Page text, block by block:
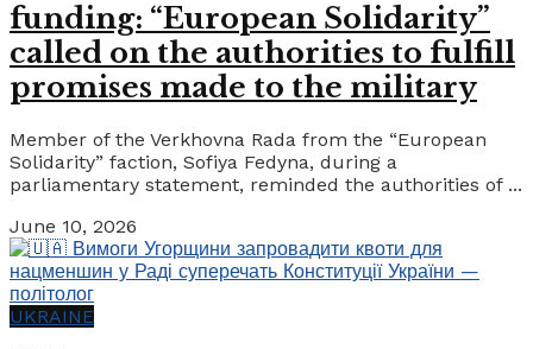
funding: “European Solidarity”
called on the authorities to fulfill
promises made to the military
Member of the Verkhovna Rada from the “European
Solidarity” faction, Sofiya Fedyna, during a
parliamentary statement, reminded the authorities of ...
June 10, 2026
UKRAINE